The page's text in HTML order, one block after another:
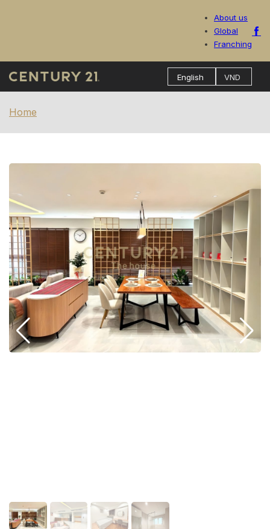
About us
Global
Franching
Home